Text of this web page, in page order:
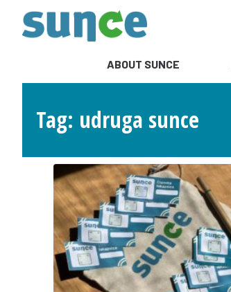
ABOUT SUNCE
Tag: udruga sunce